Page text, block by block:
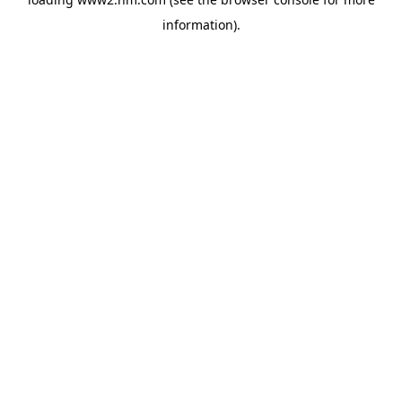
information).